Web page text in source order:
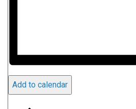
Add to calendar